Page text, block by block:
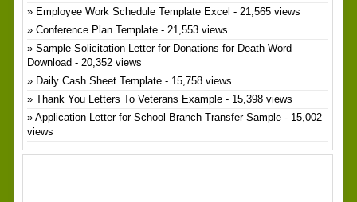
Employee Work Schedule Template Excel - 21,565 views
Conference Plan Template- 21,553 views
Sample Solicitation Letter for Donations for Death Word
Download - 20,352 views
Daily Cash Sheet Template- 15,758 views
Thank You Letters To Veterans Example- 15,398 views
Application Letter for School Branch Transfer Sample- 15,002
views